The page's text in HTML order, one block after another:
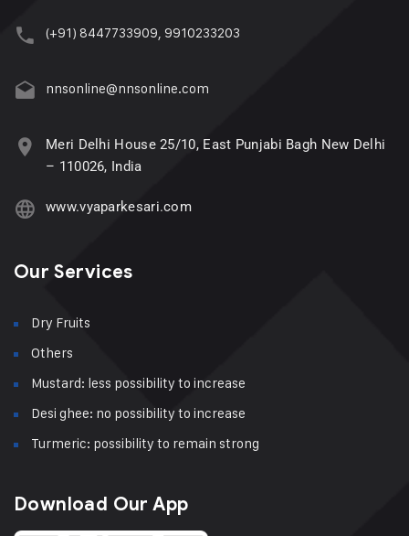
(+91) 8447733909, 9910233203
nnsonline@nnsonline.com
Meri Delhi House 25/10, East Punjabi Bagh New Delhi
– 110026, India
www.vyaparkesari.com
Our Services
Dry Fruits
Others
Mustard: less possibility to increase
Desi ghee: no possibility to increase
Turmeric: possibility to remain strong
Download Our App